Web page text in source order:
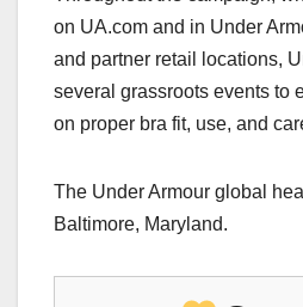
on UA.com and in Under
and partner retail locations,
several grassroots events to
on proper bra fit, use, and
The Under Armour global
Baltimore, Maryland.